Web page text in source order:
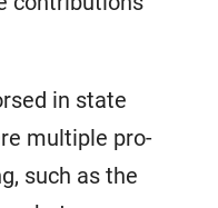
in state
multiple pro-
such as the